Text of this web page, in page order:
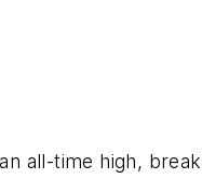
all-time high,